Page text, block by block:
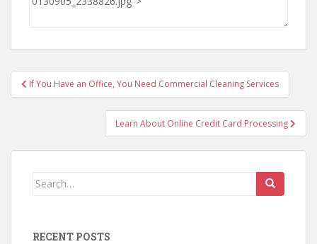
Post
navigation
If You Have an Office, You Need Commercial Cleaning Services
Learn About Online Credit Card Processing
Search
RECENT POSTS